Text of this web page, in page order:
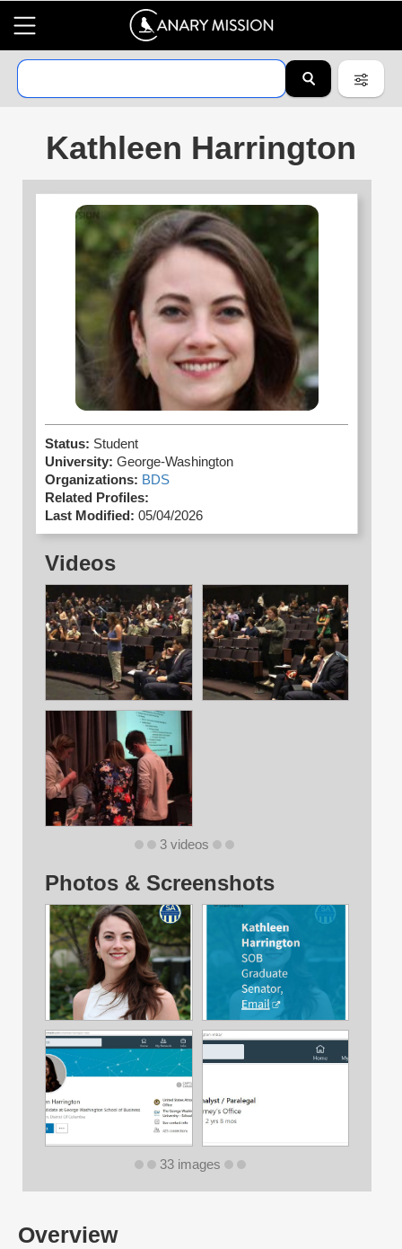
Kathleen Harrington
Overview
Status: Student
University: George-Washington
Organizations: BDS
Related Profiles:
Last Modified: 05/04/2026
Videos
3 videos
Photos & Screenshots
33 images